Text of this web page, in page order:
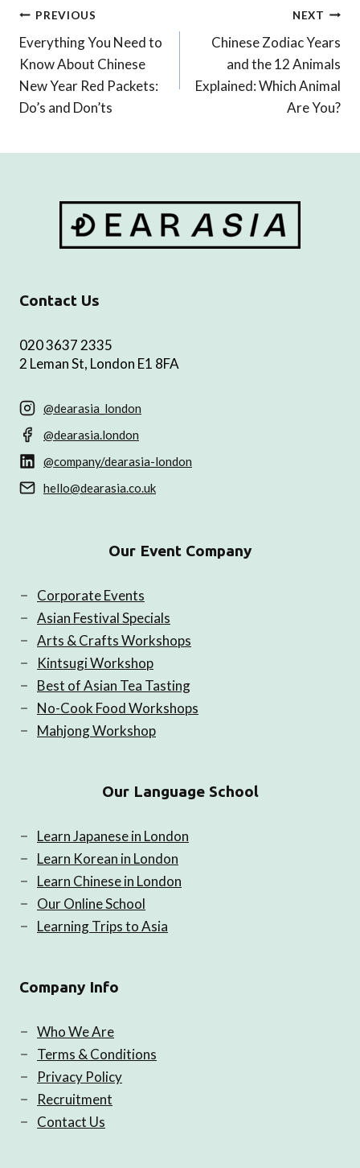
Post
Navigation
PREVIOUS
Everything You Need to
Know About Chinese
New Year Red Packets:
Do’s and Don’ts
NEXT
Chinese Zodiac Years
and the 12 Animals
Explained: Which Animal
Are You?
Contact Us
020 3637 2335
2 Leman St, London E1 8FA
@dearasia_london
@dearasia.london
@company/dearasia-london
hello@dearasia.co.uk
Our Event Company
Corporate Events
Asian Festival Specials
Arts & Crafts Workshops
Kintsugi Workshop
Best of Asian Tea Tasting
No-Cook Food Workshops
Mahjong Workshop
Our Language School
Learn Japanese in London
Learn Korean in London
Learn Chinese in London
Our Online School
Learning Trips to Asia
Company Info
Who We Are
Terms & Conditions
Privacy Policy
Recruitment
Contact Us